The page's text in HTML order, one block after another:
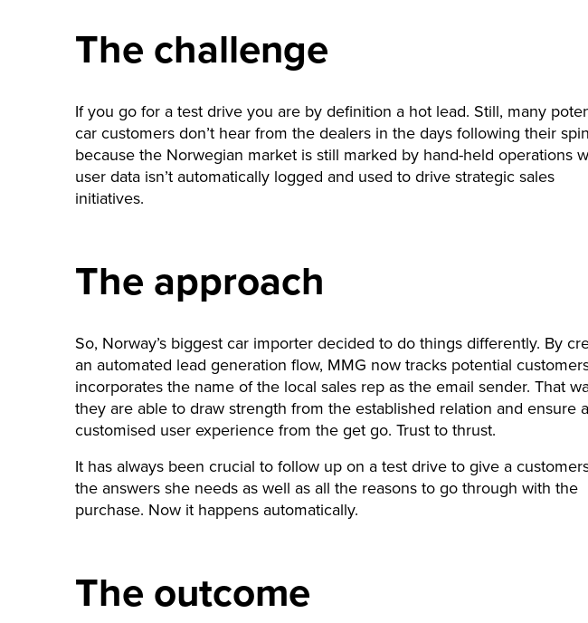
The challenge
If you go for a test drive you are by definition a hot lead. Still, many
car customers don’t hear from the dealers in the days following their
because the Norwegian market is still marked by hand-held operations
user data isn’t automatically logged and used to drive strategic sales
initiatives.
The approach
So, Norway’s biggest car importer decided to do things differently. By
an automated lead generation flow, MMG now tracks potential
incorporates the name of the local sales rep as the email sender. That
they are able to draw strength from the established relation and ensure a
customised user experience from the get go. Trust to thrust.
It has always been crucial to follow up on a test drive to give a
the answers she needs as well as all the reasons to go through with the
purchase. Now it happens automatically.
The outcome